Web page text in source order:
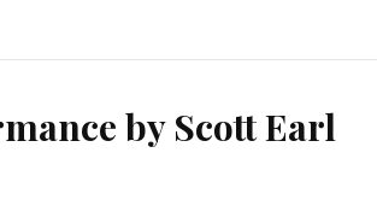
by Scott Earl